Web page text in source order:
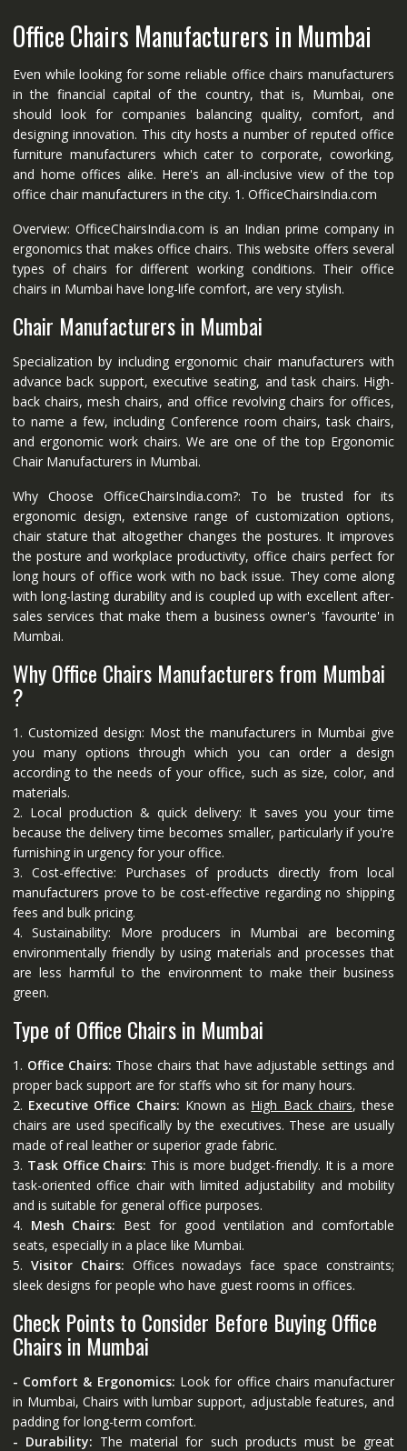
Office Chairs Manufacturers in Mumbai
Even while looking for some reliable office chairs manufacturers
in the financial capital of the country, that is, Mumbai, one
should look for companies balancing quality, comfort, and
designing innovation. This city hosts a number of reputed office
furniture manufacturers which cater to corporate, coworking,
and home offices alike. Here's an all-inclusive view of the top
office chair manufacturers in the city. 1. OfficeChairsIndia.com
Overview: OfficeChairsIndia.com is an Indian prime company in
ergonomics that makes office chairs. This website offers several
types of chairs for different working conditions. Their office
chairs in Mumbai have long-life comfort, are very stylish.
Chair Manufacturers in Mumbai
Specialization by including ergonomic chair manufacturers with
advance back support, executive seating, and task chairs. High-
back chairs, mesh chairs, and office revolving chairs for offices,
to name a few, including Conference room chairs, task chairs,
and ergonomic work chairs. We are one of the top Ergonomic
Chair Manufacturers in Mumbai.
Why Choose OfficeChairsIndia.com?: To be trusted for its
ergonomic design, extensive range of customization options,
chair stature that altogether changes the postures. It improves
the posture and workplace productivity, office chairs perfect for
long hours of office work with no back issue. They come along
with long-lasting durability and is coupled up with excellent after-
sales services that make them a business owner's 'favourite' in
Mumbai.
Why Office Chairs Manufacturers from Mumbai
?
1. Customized design: Most the manufacturers in Mumbai give
you many options through which you can order a design
according to the needs of your office, such as size, color, and
materials.
2. Local production & quick delivery: It saves you your time
because the delivery time becomes smaller, particularly if you're
furnishing in urgency for your office.
3. Cost-effective: Purchases of products directly from local
manufacturers prove to be cost-effective regarding no shipping
fees and bulk pricing.
4. Sustainability: More producers in Mumbai are becoming
environmentally friendly by using materials and processes that
are less harmful to the environment to make their business
green.
Type of Office Chairs in Mumbai
1. Office Chairs: Those chairs that have adjustable settings and
proper back support are for staffs who sit for many hours.
2. Executive Office Chairs: Known as High Back chairs, these
chairs are used specifically by the executives. These are usually
made of real leather or superior grade fabric.
3. Task Office Chairs: This is more budget-friendly. It is a more
task-oriented office chair with limited adjustability and mobility
and is suitable for general office purposes.
4. Mesh Chairs: Best for good ventilation and comfortable
seats, especially in a place like Mumbai.
5. Visitor Chairs: Offices nowadays face space constraints;
sleek designs for people who have guest rooms in offices.
Check Points to Consider Before Buying Office
Chairs in Mumbai
- Comfort & Ergonomics: Look for office chairs manufacturer
in Mumbai, Chairs with lumbar support, adjustable features, and
padding for long-term comfort.
- Durability: The material for such products must be great